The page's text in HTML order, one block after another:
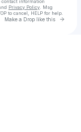
contact information
Privacy Policy . Msg
to cancel, HELP for help.
Make a Drop like this Go